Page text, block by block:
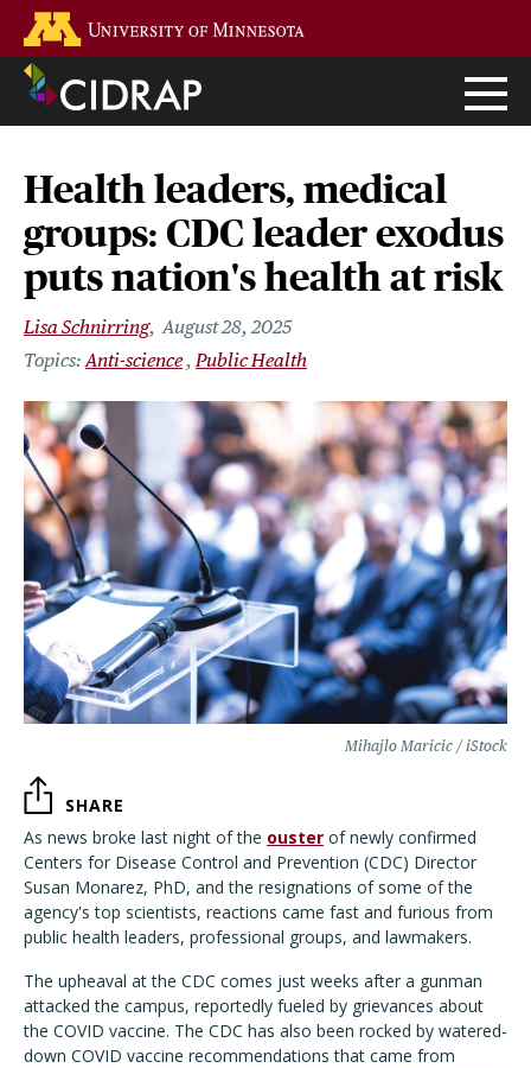
main
content
Health leaders, medical
groups: CDC leader exodus
puts nation's health at risk
Lisa Schnirring August 28, 2025
Anti-science Public Health
Mihajlo Maricic / iStock
SHARE
As news broke last night of the ouster of newly confirmed
Centers for Disease Control and Prevention (CDC) Director
Susan Monarez, PhD, and the resignations of some of the
agency's top scientists, reactions came fast and furious from
public health leaders, professional groups, and lawmakers.
The upheaval at the CDC comes just weeks after a gunman
attacked the campus, reportedly fueled by grievances about
the COVID vaccine. The CDC has also been rocked by watered-
down COVID vaccine recommendations that came from